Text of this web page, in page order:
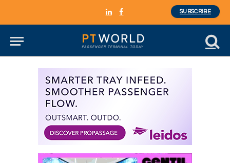
LinkedInFacebook
SUBSCRIBE